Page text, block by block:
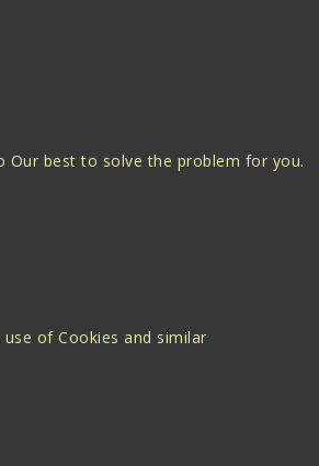
Our best to solve the problem for you.
of Cookies and similar